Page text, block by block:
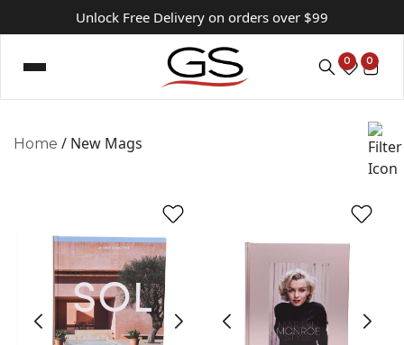
Unlock Free Delivery on orders over $99
0 0
Home / New Mags